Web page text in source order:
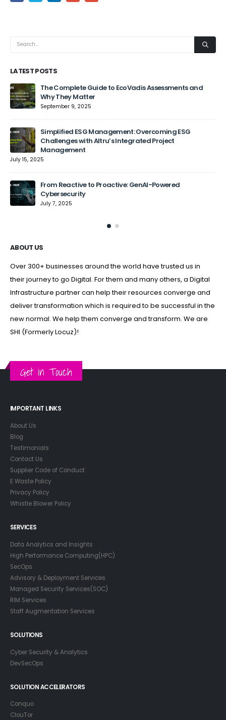
LATEST POSTS
The Complete Guide to EcoVadis Assessments and
Why They Matter
September 9, 2025
Simplified ESG Management: Overcoming ESG
Challenges with Altru’s Integrated Project
Management
July 15, 2025
From Reactive to Proactive: GenAI-Powered
Cybersecurity
July 7, 2025
ABOUT US
Over 300+ businesses around the world have trusted us in
their journey to go Digital. For them and many others, a Digital
Infrastructure partner can help their resources converge and
deliver transformation which is required to be successful in the
new normal. We help them converge and transform. We are
SHI (Formerly Locuz)!
Get in Touch
IMPORTANT LINKS
About Us
Blog
Testimonials
Contact Us
Supplier Code of Conduct
E Waste Policy
Privacy Policy
Whistle Blower Policy
SERVICES
Data Analytics and Insights
High Performance Computing(HPC)
SecOps
Advisory & Deployment Services
Managed Security Services(SOC)
RIM Services
Staff Augmentation Services
SOLUTIONS
Cyber Security & Analytics
DevSecOps
SOLUTION ACCELERATORS
Conquo
ClouTor